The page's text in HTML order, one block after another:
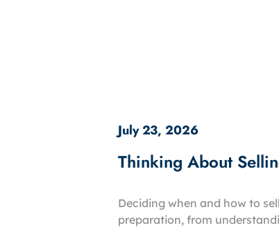
July 23, 2026
Thinking About
Deciding when and how to
preparation, from